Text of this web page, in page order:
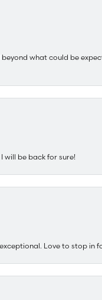
what could be
will be back for sure!
Love to stop in